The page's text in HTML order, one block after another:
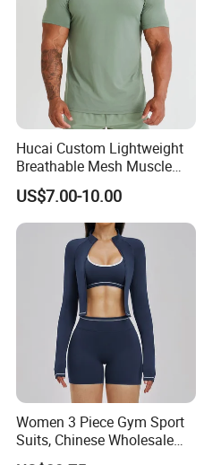
Hucai Custom Lightweight
Breathable Mesh Muscle
Dry Fit Workout Athletic
Running Sports Men Active
Fitness Gym Wear
US$7.00-10.00
Women 3 Piece Gym Sport
Suits, Chinese Wholesale
Clothing for Sports Bra,